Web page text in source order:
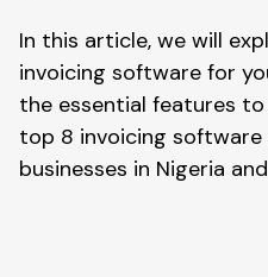
In this article, we will
invoicing software for
the essential features
top 8 invoicing
businesses in Nigeria